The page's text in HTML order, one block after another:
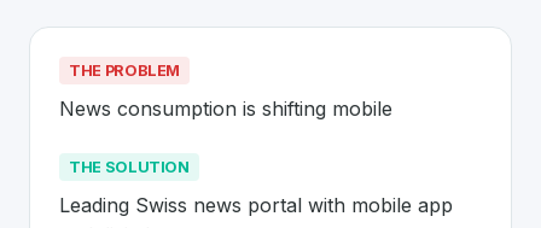
THE PROBLEM
News consumption is shifting mobile
THE SOLUTION
Leading Swiss news portal with mobile app